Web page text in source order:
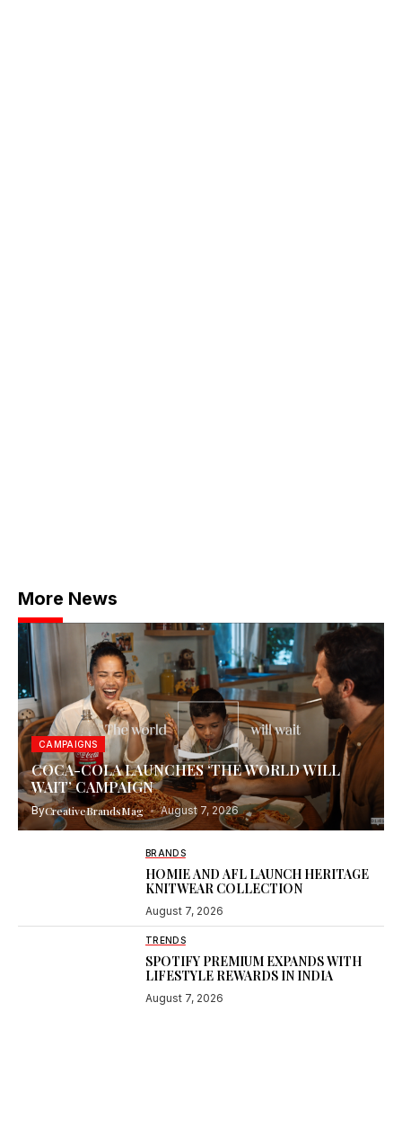
More News
CAMPAIGNS
COCA-COLA LAUNCHES ‘THE WORLD WILL
WAIT’ CAMPAIGN
ByCreativeBrandsMag August 7, 2026
BRANDS
HOMIE AND AFL LAUNCH HERITAGE
KNITWEAR COLLECTION
August 7, 2026
TRENDS
SPOTIFY PREMIUM EXPANDS WITH
LIFESTYLE REWARDS IN INDIA
August 7, 2026